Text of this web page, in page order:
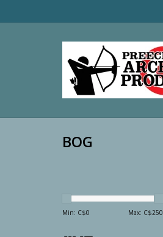
BOG
Min: C$0 Max: C$250